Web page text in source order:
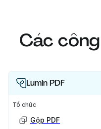
Các
Lumin PDF
Tổ chức
Gộp PDF